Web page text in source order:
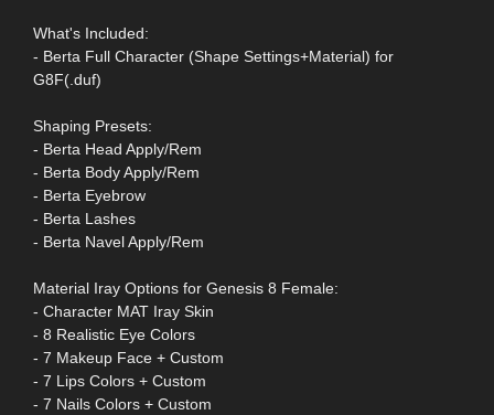
What's Included:
- Berta Full Character (Shape Settings+Material) for
G8F(.duf)
Shaping Presets:
- Berta Head Apply/Rem
- Berta Body Apply/Rem
- Berta Eyebrow
- Berta Lashes
- Berta Navel Apply/Rem
Material Iray Options for Genesis 8 Female:
- Character MAT Iray Skin
- 8 Realistic Eye Colors
- 7 Makeup Face + Custom
- 7 Lips Colors + Custom
- 7 Nails Colors + Custom